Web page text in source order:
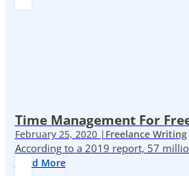
Time Management For
February 25, 2020 | Freelance Writing
According to a 2019 report, 57
Read More